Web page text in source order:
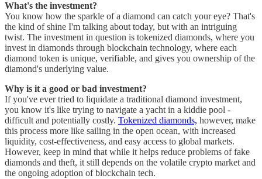
What's the investment?
You know how the sparkle of a diamond can catch your eye? That's
the kind of shine I'm talking about today, but with an intriguing
twist. The investment in question is tokenized diamonds, where you
invest in diamonds through blockchain technology, where each
diamond token is unique, verifiable, and gives you ownership of the
diamond's underlying value.
Why is it a good or bad investment?
If you've ever tried to liquidate a traditional diamond investment,
you know it's like trying to navigate a yacht in a kiddie pool -
difficult and potentially costly. Tokenized diamonds, however, make
this process more like sailing in the open ocean, with increased
liquidity, cost-effectiveness, and easy access to global markets.
However, keep in mind that while it helps reduce problems of fake
diamonds and theft, it still depends on the volatile crypto market and
the ongoing adoption of blockchain tech.